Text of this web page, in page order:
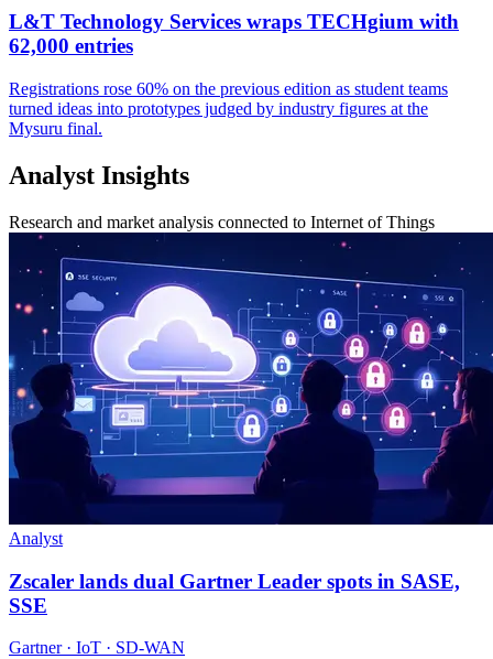
L&T Technology Services wraps TECHgium with
62,000 entries
Registrations rose 60% on the previous edition as student teams
turned ideas into prototypes judged by industry figures at the
Mysuru final.
Analyst Insights
Research and market analysis connected to Internet of Things
Analyst
Zscaler lands dual Gartner Leader spots in SASE,
SSE
Gartner · IoT · SD-WAN